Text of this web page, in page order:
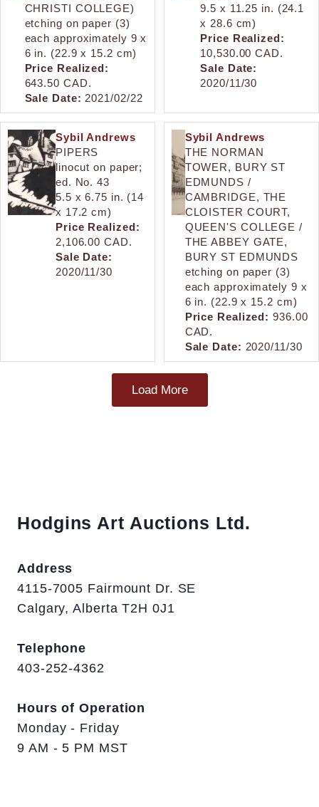
CHRISTI COLLEGE)
etching on paper (3)
each approximately 9 x
6 in. (22.9 x 15.2 cm)
Price Realized:
643.50 CAD.
Sale Date: 2021/02/22
9.5 x 11.25 in. (24.1
x 28.6 cm)
Price Realized:
10,530.00 CAD.
Sale Date:
2020/11/30
Sybil Andrews
PIPERS
linocut on paper;
ed. No. 43
5.5 x 6.75 in. (14
x 17.2 cm)
Price Realized:
2,106.00 CAD.
Sale Date:
2020/11/30
Sybil Andrews
THE NORMAN
TOWER, BURY ST
EDMUNDS /
CAMBRIDGE, THE
CLOISTER COURT,
QUEEN'S COLLEGE /
THE ABBEY GATE,
BURY ST EDMUNDS
etching on paper (3)
each approximately 9 x
6 in. (22.9 x 15.2 cm)
Price Realized: 936.00
CAD.
Sale Date: 2020/11/30
Load More
Hodgins Art Auctions Ltd.
Address
4115-7005 Fairmount Dr. SE
Calgary, Alberta T2H 0J1
Telephone
403-252-4362
Hours of Operation
Monday - Friday
9 AM - 5 PM MST